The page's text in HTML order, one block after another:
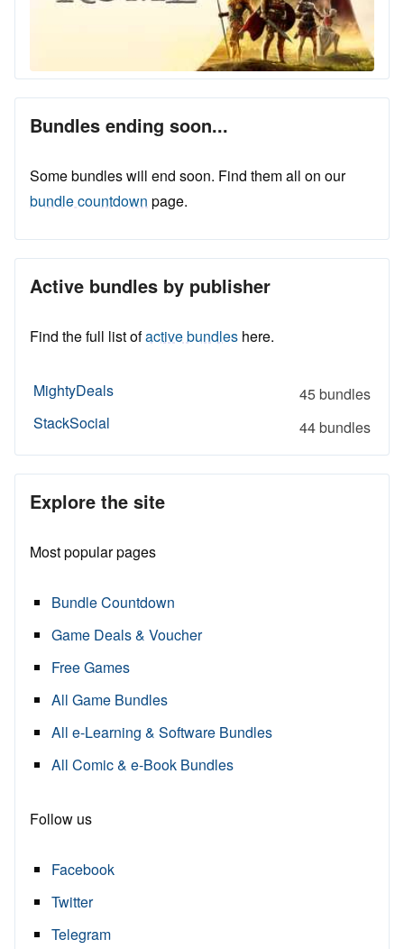
Bundles ending soon...
Some bundles will end soon. Find them all on our
bundle countdown page.
Active bundles by publisher
Find the full list ofactive bundles here.
MightyDeals
45 bundles
StackSocial
44 bundles
Explore the site
Most popular pages
Bundle Countdown
Game Deals & Voucher
Free Games
All Game Bundles
All e-Learning & Software Bundles
All Comic & e-Book Bundles
Follow us
Facebook
Twitter
Telegram